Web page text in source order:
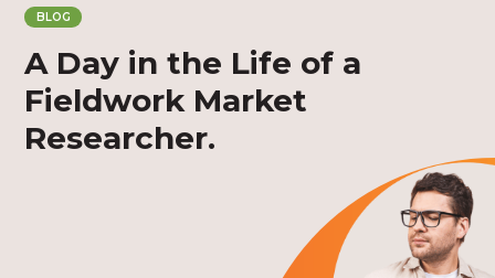
BLOG
A Day in the Life of a
Fieldwork Market
Researcher.